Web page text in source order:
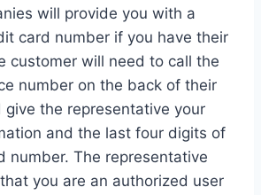
will provide you with a
card number if you have their
customer will need to call the
number on the back of their
the representative your
and the last four digits of
number. The representative
you are an authorized user